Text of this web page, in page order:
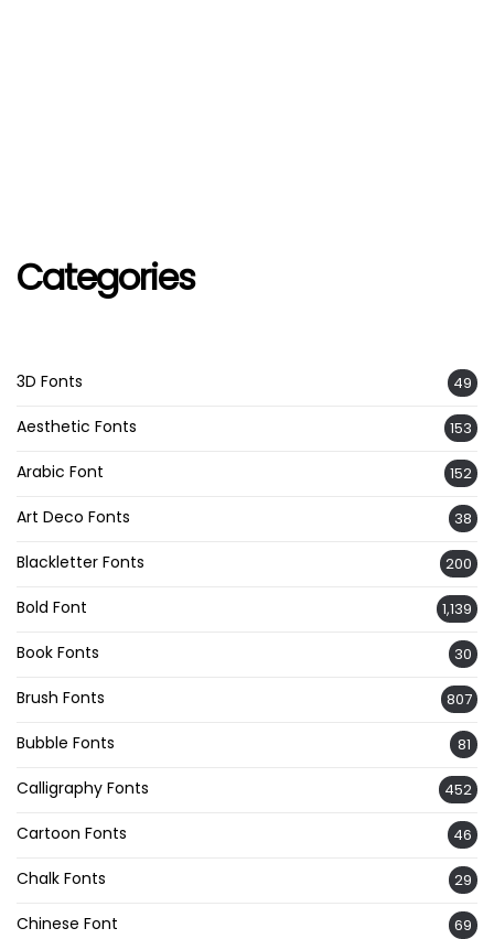
Categories
3D Fonts 49
Aesthetic Fonts 153
Arabic Font 152
Art Deco Fonts 38
Blackletter Fonts 200
Bold Font 1,139
Book Fonts 30
Brush Fonts 807
Bubble Fonts 81
Calligraphy Fonts 452
Cartoon Fonts 46
Chalk Fonts 29
Chinese Font 69